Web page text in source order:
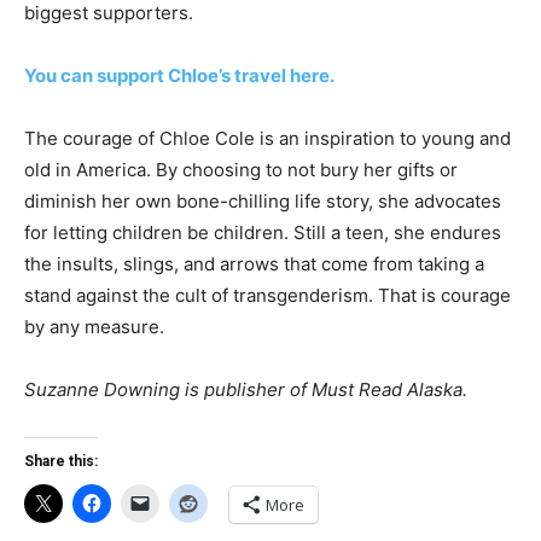
biggest supporters.
You can support Chloe’s travel here.
The courage of Chloe Cole is an inspiration to young and
old in America. By choosing to not bury her gifts or
diminish her own bone-chilling life story, she advocates
for letting children be children. Still a teen, she endures
the insults, slings, and arrows that come from taking a
stand against the cult of transgenderism. That is courage
by any measure.
Suzanne Downing is publisher of Must Read Alaska.
Share this:
More